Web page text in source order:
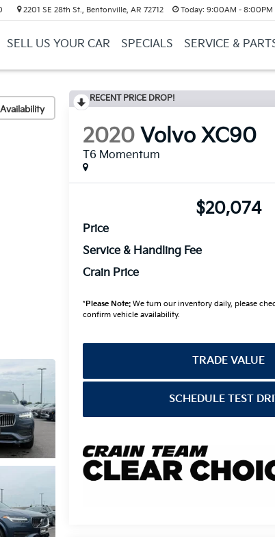
2201 SE 28th St., Bentonville, AR 72712 Today: 9:00AM - 8:00PM
SELL US YOUR CAR SPECIALS SERVICE &
RECENT PRICE DROP!
2020 Volvo XC90
T6 Momentum
$20,074
Price
Service & Handling Fee
Crain Price
*Please Note: We turn our inventory daily, please
confirm vehicle availability.
TRADE VALUE
SCHEDULE TEST